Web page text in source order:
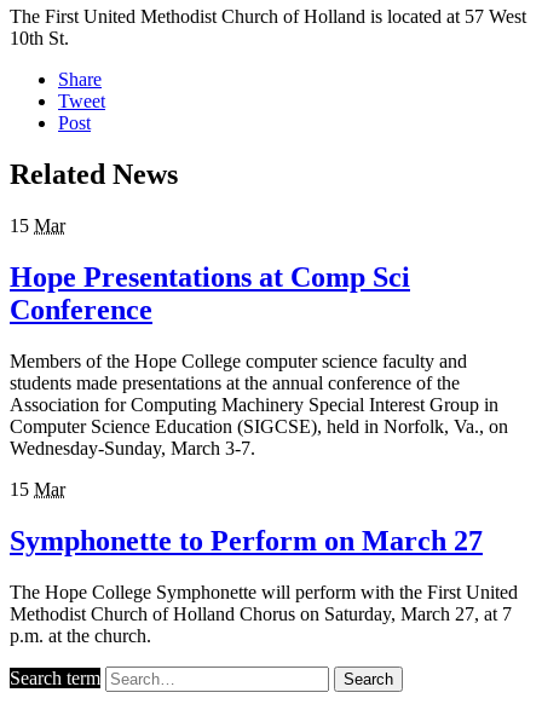
The First United Methodist Church of Holland is located at 57 West
10th St.
Share
Tweet
Post
Related News
15 Mar
Hope Presentations at Comp Sci
Conference
Members of the Hope College computer science faculty and
students made presentations at the annual conference of the
Association for Computing Machinery Special Interest Group in
Computer Science Education (SIGCSE), held in Norfolk, Va., on
Wednesday-Sunday, March 3-7.
15 Mar
Symphonette to Perform on March 27
The Hope College Symphonette will perform with the First United
Methodist Church of Holland Chorus on Saturday, March 27, at 7
p.m. at the church.
Search term Search